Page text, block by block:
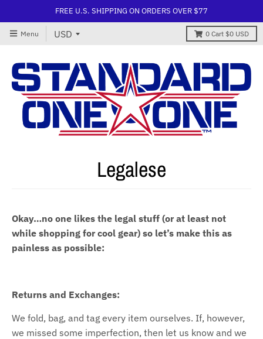
FREE U.S. SHIPPING ON ORDERS OVER $77
Menu 0 Cart $0 USD
Legalese
Okay…no one likes the legal stuff (or at least not
while shopping for cool gear) so let’s make this as
painless as possible:
Returns and Exchanges:
We fold, bag, and tag every item ourselves. If, however,
we missed some imperfection, then let us know and we